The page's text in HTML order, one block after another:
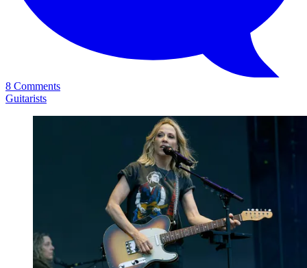
8 Comments
Guitarists